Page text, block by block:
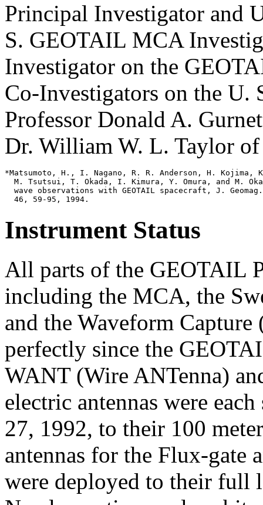
Principal Investigator and
S. GEOTAIL MCA
Investigator on the
Co-Investigators on the
Professor Donald A.
Dr. William W. L. Taylor
*Matsumoto, H., I. Nagano, R. R. Anderson, H. Kojima,
M. Tsutsui, T. Okada, I. Kimura, Y. Omura, and M.
wave observations with GEOTAIL spacecraft, J.
Instrument Status
All parts of the GEOTAIL
including the MCA, the
and the Waveform
perfectly since the
WANT (Wire ANTenna)
electric antennas were
27, 1992, to their 100
antennas for the Flux-gate
were deployed to their full